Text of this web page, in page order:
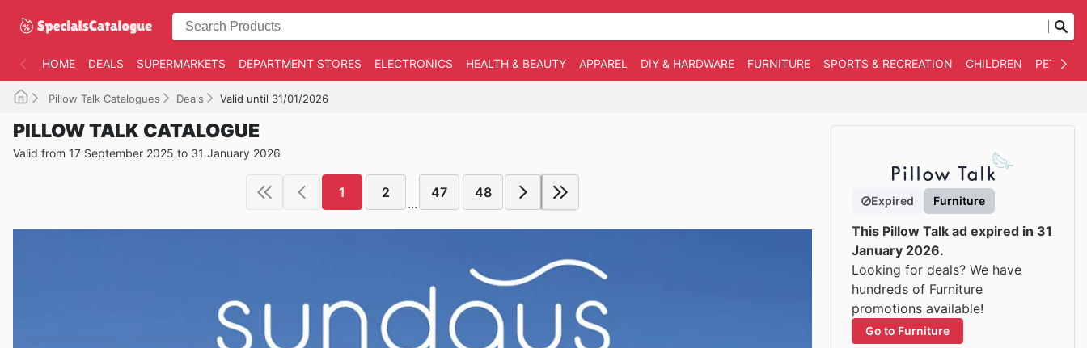
HOME DEALS SUPERMARKETS DEPARTMENT STORES ELECTRONICS HEALTH & BEAUTY APPAREL DIY & HARDWARE FURNITURE SPORTS & RECREATION CHILDREN PET
Pillow Talk Catalogues Deals Valid until 31/01/2026
PILLOW TALK CATALOGUE
Valid from 17 September 2025 to 31 January 2026
1 2
...
47 48
Expired Furniture
This Pillow Talk ad expired in 31
January 2026.
Looking for deals? We have
hundreds of Furniture
promotions available!
Go to Furniture